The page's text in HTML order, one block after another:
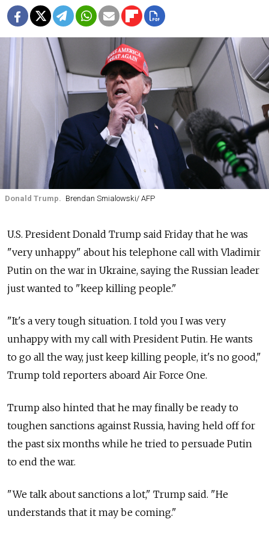
Donald Trump. Brendan Smialowski/ AFP
U.S. President Donald Trump said Friday that he was
"very unhappy" about his telephone call with Vladimir
Putin on the war in Ukraine, saying the Russian leader
just wanted to "keep killing people."
"It's a very tough situation. I told you I was very
unhappy with my call with President Putin. He wants
to go all the way, just keep killing people, it's no good,"
Trump told reporters aboard Air Force One.
Trump also hinted that he may finally be ready to
toughen sanctions against Russia, having held off for
the past six months while he tried to persuade Putin
to end the war.
"We talk about sanctions a lot," Trump said. "He
understands that it may be coming."